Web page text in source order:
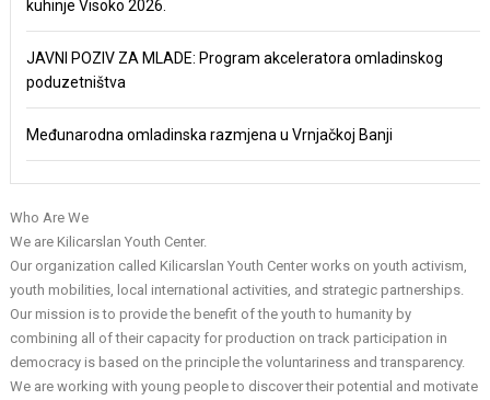
kuhinje Visoko 2026.
JAVNI POZIV ZA MLADE: Program akceleratora omladinskog
poduzetništva
Međunarodna omladinska razmjena u Vrnjačkoj Banji
Who Are We
We are Kilicarslan Youth Center.
Our organization called Kilicarslan Youth Center works on youth activism,
youth mobilities, local international activities, and strategic partnerships.
Our mission is to provide the benefit of the youth to humanity by
combining all of their capacity for production on track participation in
democracy is based on the principle the voluntariness and transparency.
We are working with young people to discover their potential and motivate